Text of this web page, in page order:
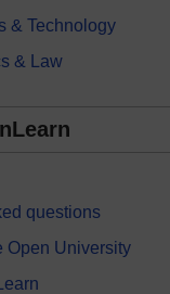
& Technology
& Law
questions
Open University